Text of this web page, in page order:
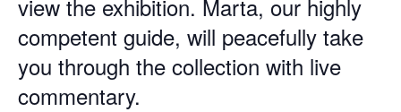
view the exhibition. Marta, our highly
competent guide, will peacefully take
you through the collection with live
commentary.